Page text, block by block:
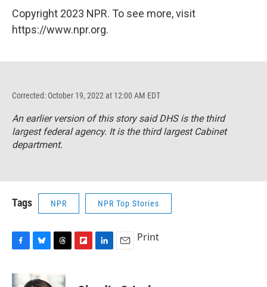
Copyright 2023 NPR. To see more, visit
https://www.npr.org.
Corrected: October 19, 2022 at 12:00 AM EDT
An earlier version of this story said DHS is the third
largest federal agency. It is the third largest Cabinet
department.
Tags NPR NPR Top Stories
c
u
Print